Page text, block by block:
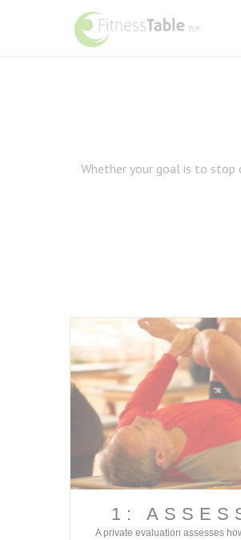
Whether your goal is to stop
1:
A private evaluation assesses